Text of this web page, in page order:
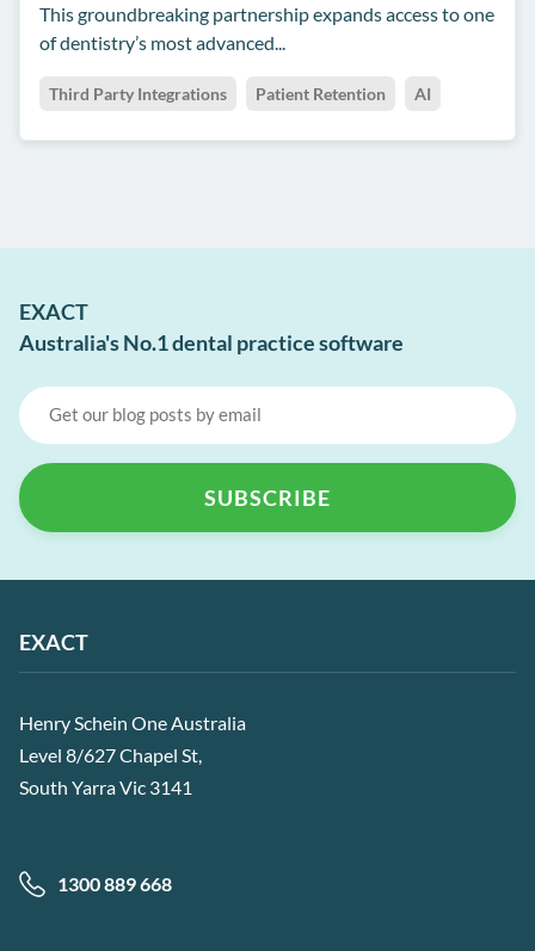
This groundbreaking partnership expands access to one
of dentistry’s most advanced...
Third Party Integrations Patient Retention AI
EXACT
Australia's No.1 dental practice software
EXACT
Henry Schein One Australia
Level 8/627 Chapel St,
South Yarra Vic 3141
1300 889 668